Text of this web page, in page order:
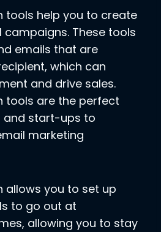
tools help you to create
These tools
emails that are
which can
and drive sales.
tools are the perfect
and start-ups to
marketing
allows you to set up
to go out at
allowing you to stay